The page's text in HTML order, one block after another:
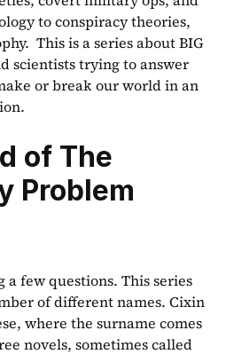
to conspiracy theories,
This is a series about BIG
scientists trying to answer
or break our world in an
of The
Problem
a few questions. This series
of different names. Cixin
where the surname comes